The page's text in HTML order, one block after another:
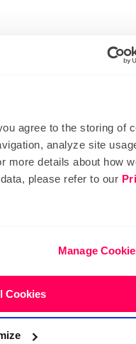
agree to the storing of
analyze site
more details about how
please refer to our
Manage
Cookies
with